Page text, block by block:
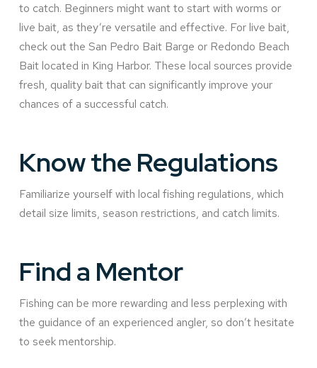
to catch. Beginners might want to start with worms or
live bait, as they’re versatile and effective. For live bait,
check out the San Pedro Bait Barge or Redondo Beach
Bait located in King Harbor. These local sources provide
fresh, quality bait that can significantly improve your
chances of a successful catch.
Know the Regulations
Familiarize yourself with local fishing regulations, which
detail size limits, season restrictions, and catch limits.
Find a Mentor
Fishing can be more rewarding and less perplexing with
the guidance of an experienced angler, so don’t hesitate
to seek mentorship.